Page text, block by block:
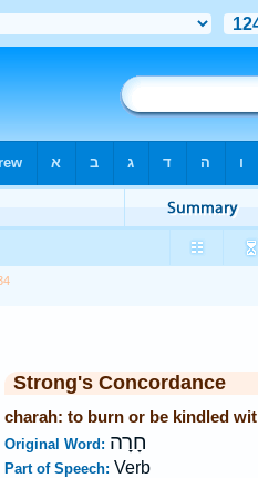
Strong's Concordance
charah: to burn or be kindled
Original Word: חָרָה
Part of Speech: Verb